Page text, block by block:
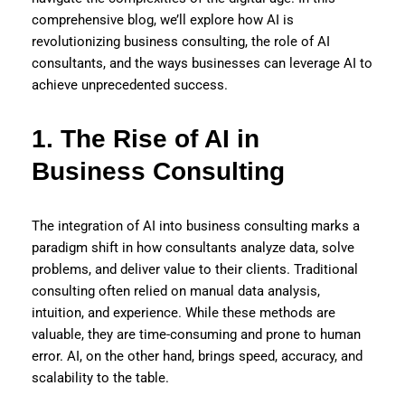
comprehensive blog, we’ll explore how AI is
revolutionizing business consulting, the role of AI
consultants, and the ways businesses can leverage AI to
achieve unprecedented success.
1. The Rise of AI in
Business Consulting
The integration of AI into business consulting marks a
paradigm shift in how consultants analyze data, solve
problems, and deliver value to their clients. Traditional
consulting often relied on manual data analysis,
intuition, and experience. While these methods are
valuable, they are time-consuming and prone to human
error. AI, on the other hand, brings speed, accuracy, and
scalability to the table.